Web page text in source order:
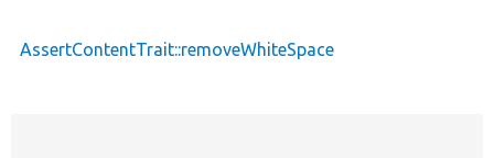
AssertContentTrait::removeWhiteSpace